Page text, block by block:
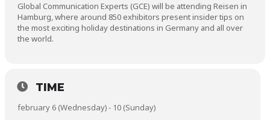
Global Communication Experts (GCE) will be attending Reisen in
Hamburg, where around 850 exhibitors present insider tips on
the most exciting holiday destinations in Germany and all over
the world.
TIME
february 6 (Wednesday) - 10 (Sunday)